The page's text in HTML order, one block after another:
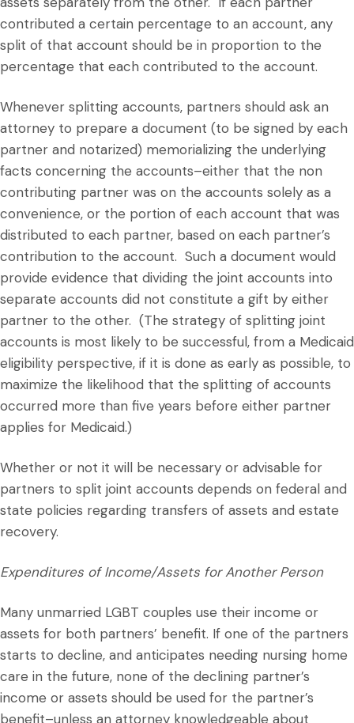
contributed a certain percentage to an account, any
split of that account should be in proportion to the
percentage that each contributed to the account.
Whenever splitting accounts, partners should ask an
attorney to prepare a document (to be signed by each
partner and notarized) memorializing the underlying
facts concerning the accounts–either that the non
contributing partner was on the accounts solely as a
convenience, or the portion of each account that was
distributed to each partner, based on each partner’s
contribution to the account. Such a document would
provide evidence that dividing the joint accounts into
separate accounts did not constitute a gift by either
partner to the other. (The strategy of splitting joint
accounts is most likely to be successful, from a Medicaid
eligibility perspective, if it is done as early as possible, to
maximize the likelihood that the splitting of accounts
occurred more than five years before either partner
applies for Medicaid.)
Whether or not it will be necessary or advisable for
partners to split joint accounts depends on federal and
state policies regarding transfers of assets and estate
recovery.
Expenditures of Income/Assets for Another Person
Many unmarried LGBT couples use their income or
assets for both partners’ benefit. If one of the partners
starts to decline, and anticipates needing nursing home
care in the future, none of the declining partner’s
income or assets should be used for the partner’s
benefit–unless an attorney knowledgeable about